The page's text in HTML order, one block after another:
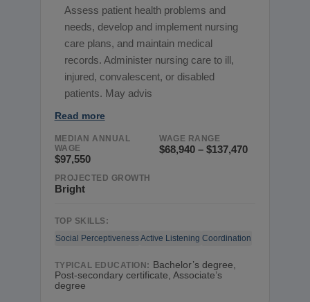
Assess patient health problems and
needs, develop and implement nursing
care plans, and maintain medical
records. Administer nursing care to ill,
injured, convalescent, or disabled
patients. May advis
Read more
MEDIAN ANNUAL
WAGE
$97,550
WAGE RANGE
$68,940 – $137,470
PROJECTED GROWTH
Bright
TOP SKILLS:
Social PerceptivenessActive Listening Coordination
TYPICAL EDUCATION: Bachelor’s degree,
Post-secondary certificate, Associate’s
degree